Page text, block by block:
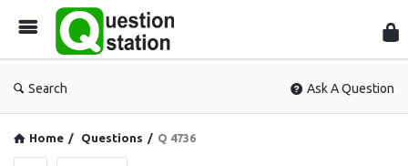
Search Ask A Question
Home / Questions / Q 4736